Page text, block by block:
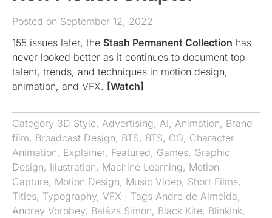
Posted on September 12, 2022
155 issues later, the Stash Permanent Collection has
never looked better as it continues to document top
talent, trends, and techniques in motion design,
animation, and VFX. [Watch]
Category 3D Style, Advertising, AI, Animation, Brand
film, Broadcast Design, BTS, BTS, CG, Character
Animation, Explainer, Featured, Games, Graphic
Design, Illustration, Machine Learning, Motion
Capture, Motion Design, Music Video, Short Films,
Titles, Typography, VFX · Tags Andre de Almeida,
Andrey Vorobey, Balázs Simon, Black Kite, BlinkInk,